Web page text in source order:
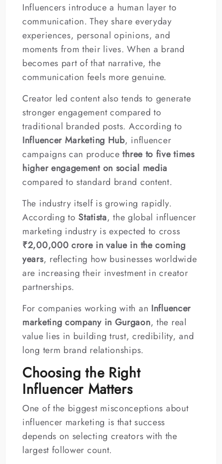
Influencers introduce a human layer to
communication. They share everyday
experiences, personal opinions, and
moments from their lives. When a brand
becomes part of that narrative, the
communication feels more genuine.
Creator led content also tends to generate
stronger engagement compared to
traditional branded posts. According to
Influencer Marketing Hub, influencer
campaigns can producethree to five times
higher engagement on social media
compared to standard brand content.
The industry itself is growing rapidly.
According toStatista, the global influencer
marketing industry is expected to cross
₹2,00,000 crore in value in the coming
years, reflecting how businesses worldwide
are increasing their investment in creator
partnerships.
For companies working with an Influencer
marketing company in Gurgaon, the real
value lies in building trust, credibility, and
long term brand relationships.
Choosing the Right
Influencer Matters
One of the biggest misconceptions about
influencer marketing is that success
depends on selecting creators with the
largest follower count.